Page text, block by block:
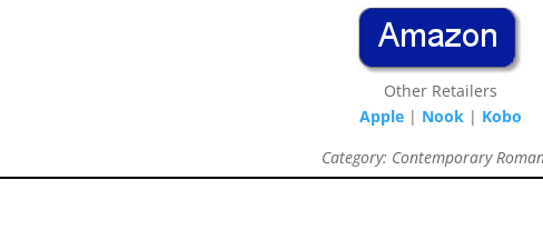
Other Retailers
Apple| Nook| Kobo
Category: Contemporary